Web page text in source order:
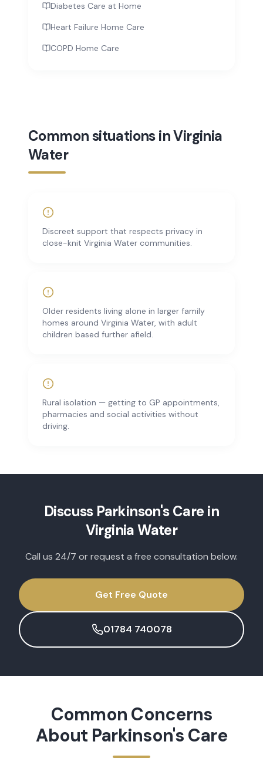
Diabetes Care at Home
Heart Failure Home Care
COPD Home Care
Common situations in Virginia
Water
Discreet support that respects privacy in
close-knit Virginia Water communities.
Older residents living alone in larger family
homes around Virginia Water, with adult
children based further afield.
Rural isolation — getting to GP appointments,
pharmacies and social activities without
driving.
Discuss Parkinson's Care in
Virginia Water
Call us 24/7 or request a free consultation below.
Get Free Quote
01784 740078
Common Concerns
About Parkinson's Care